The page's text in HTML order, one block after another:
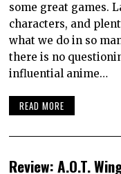
some great games.
characters, and
what we do in so
there is no
influential anime…
READ MORE
Review: A.O.T.